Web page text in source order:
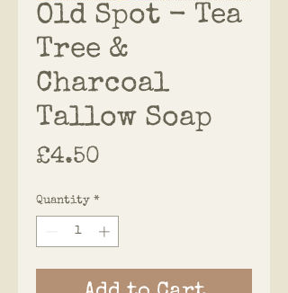
Old Spot - Tea
Tree &
Charcoal
Tallow Soap
£4.50
Quantity *